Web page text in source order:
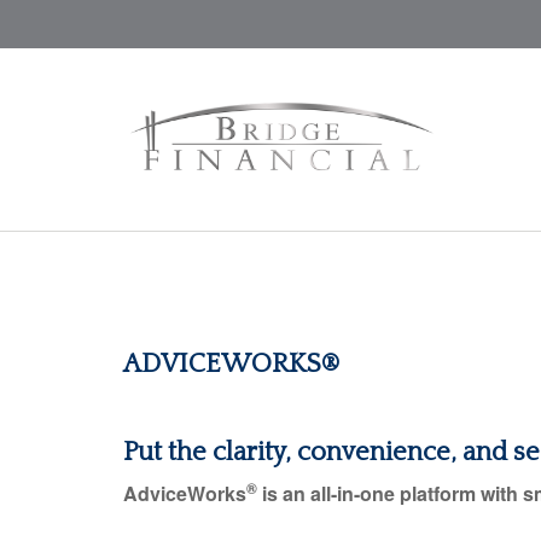
ADVICEWORKS®
Put the clarity, convenience, and
AdviceWorks® is an all-in-one platform with